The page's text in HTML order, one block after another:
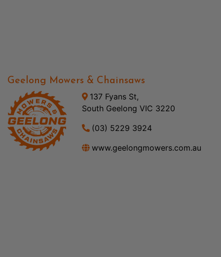
Geelong Mowers & Chainsaws
137 Fyans St,
South Geelong VIC 3220
(03) 5229 3924
www.geelongmowers.com.au